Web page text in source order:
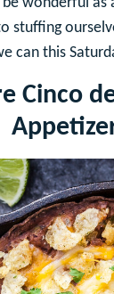
stuffing
can this
Cinco